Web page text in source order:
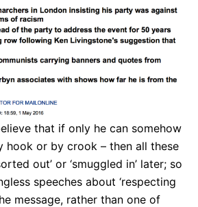
that if only he can somehow
hook or by crook – then all these
out’ or ‘smuggled in’ later; so
speeches about ‘respecting
message, rather than one of